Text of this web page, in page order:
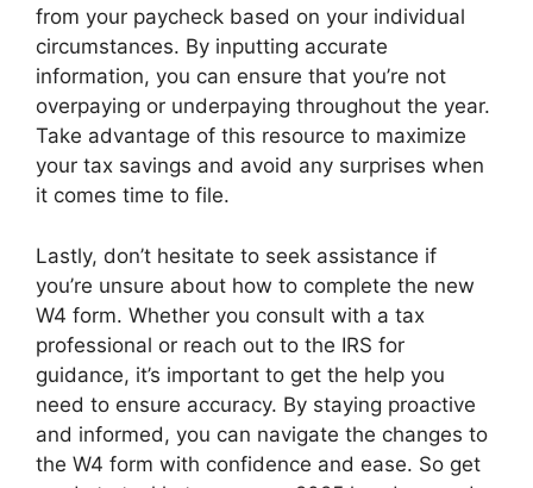
from your paycheck based on your individual
circumstances. By inputting accurate
information, you can ensure that you’re not
overpaying or underpaying throughout the year.
Take advantage of this resource to maximize
your tax savings and avoid any surprises when
it comes time to file.
Lastly, don’t hesitate to seek assistance if
you’re unsure about how to complete the new
W4 form. Whether you consult with a tax
professional or reach out to the IRS for
guidance, it’s important to get the help you
need to ensure accuracy. By staying proactive
and informed, you can navigate the changes to
the W4 form with confidence and ease. So get